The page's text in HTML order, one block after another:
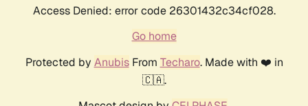
Access Denied: error code 26301432c34cf028.
Go home
Protected by AnubisFrom Techaro. Made with ❤️ in
🇨🇦.